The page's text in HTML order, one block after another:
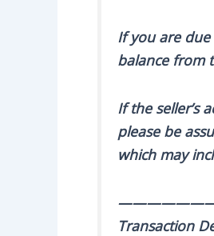
If you are
balance from
If the seller’s
please be
which may
Transaction